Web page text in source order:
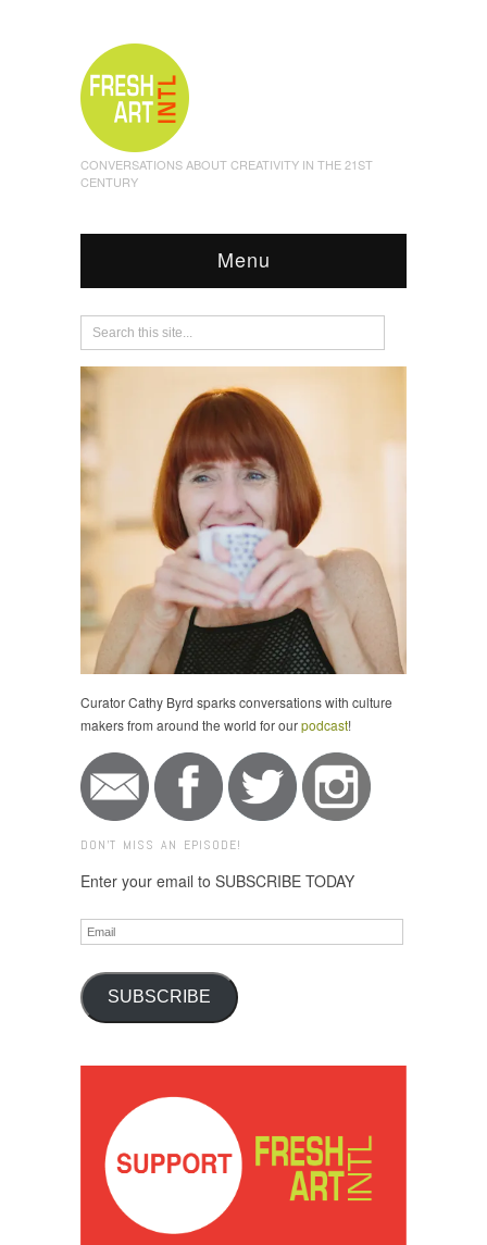
CONVERSATIONS ABOUT CREATIVITY IN THE 21ST
CENTURY
Menu
Curator Cathy Byrd sparks conversations with culture
makers from around the world for ourpodcast!
DON'T MISS AN EPISODE!
Enter your email to SUBSCRIBE TODAY
Email
SUBSCRIBE